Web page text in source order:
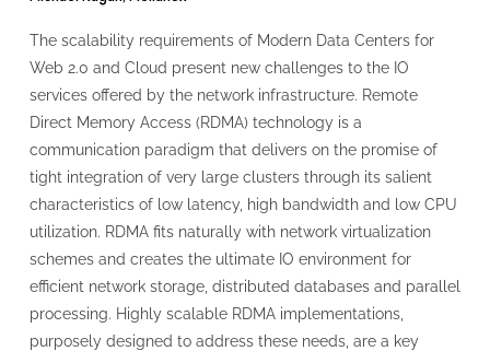
The scalability requirements of Modern Data Centers for
Web 2.0 and Cloud present new challenges to the IO
services offered by the network infrastructure. Remote
Direct Memory Access (RDMA) technology is a
communication paradigm that delivers on the promise of
tight integration of very large clusters through its salient
characteristics of low latency, high bandwidth and low CPU
utilization. RDMA fits naturally with network virtualization
schemes and creates the ultimate IO environment for
efficient network storage, distributed databases and parallel
processing. Highly scalable RDMA implementations,
purposely designed to address these needs, are a key